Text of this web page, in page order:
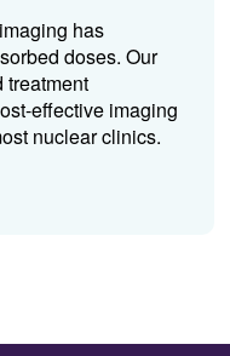
has
doses. Our
treatment
effective imaging
nuclear clinics.